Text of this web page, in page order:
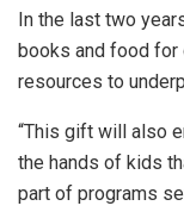
In the last two
books and food for
resources to
“This gift will also
the hands of kids
part of programs